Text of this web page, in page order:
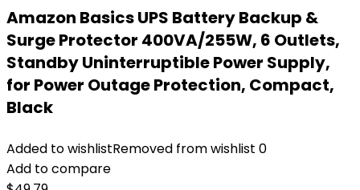
Amazon Basics UPS Battery Backup &
Surge Protector 400VA/255W, 6 Outlets,
Standby Uninterruptible Power Supply,
for Power Outage Protection, Compact,
Black
Added to wishlistRemoved from wishlist 0
Add to compare